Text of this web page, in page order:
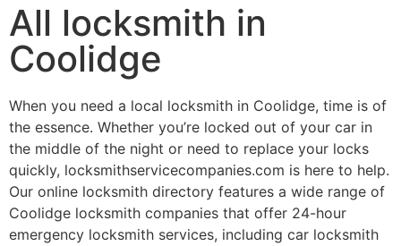
All locksmith in
Coolidge
When you need a local locksmith in Coolidge, time is of
the essence. Whether you’re locked out of your car in
the middle of the night or need to replace your locks
quickly, locksmithservicecompanies.com is here to help.
Our online locksmith directory features a wide range of
Coolidge locksmith companies that offer 24-hour
emergency locksmith services, including car locksmith